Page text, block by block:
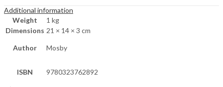
Additional information
Weight
1 kg
Dimensions 21 × 14 × 3 cm
Author Mosby
ISBN 9780323762892